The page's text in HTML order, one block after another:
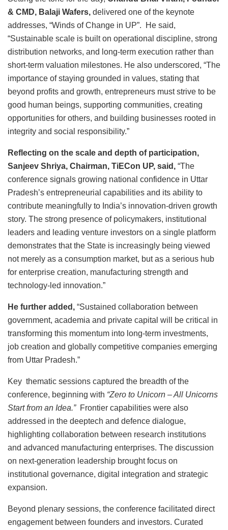
& CMD, Balaji Wafers, delivered one of the keynote
addresses, “Winds of Change in UP”. He said,
“Sustainable scale is built on operational discipline, strong
distribution networks, and long-term execution rather than
short-term valuation milestones. He also underscored, “The
importance of staying grounded in values, stating that
beyond profits and growth, entrepreneurs must strive to be
good human beings, supporting communities, creating
opportunities for others, and building businesses rooted in
integrity and social responsibility.”
Reflecting on the scale and depth of participation,
Sanjeev Shriya, Chairman, TiECon UP, said, “The
conference signals growing national confidence in Uttar
Pradesh’s entrepreneurial capabilities and its ability to
contribute meaningfully to India’s innovation-driven growth
story. The strong presence of policymakers, institutional
leaders and leading venture investors on a single platform
demonstrates that the State is increasingly being viewed
not merely as a consumption market, but as a serious hub
for enterprise creation, manufacturing strength and
technology-led innovation.”
He further added, “Sustained collaboration between
government, academia and private capital will be critical in
transforming this momentum into long-term investments,
job creation and globally competitive companies emerging
from Uttar Pradesh.”
Key thematic sessions captured the breadth of the
conference, beginning with “Zero to Unicorn – All Unicorns
Start from an Idea.”Frontier capabilities were also
addressed in the deeptech and defence dialogue,
highlighting collaboration between research institutions
and advanced manufacturing enterprises. The discussion
on next-generation leadership brought focus on
institutional governance, digital integration and strategic
expansion.
Beyond plenary sessions, the conference facilitated direct
engagement between founders and investors. Curated